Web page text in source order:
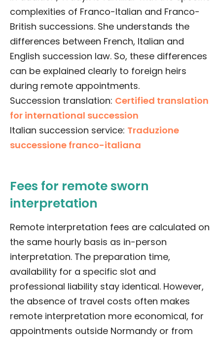
complexities of Franco-Italian and Franco-
British successions. She understands the
differences between French, Italian and
English succession law. So, these differences
can be explained clearly to foreign heirs
during remote appointments.
Succession translation: Certified translation
for international succession
Italian succession service: Traduzione
successione franco-italiana
Fees for remote sworn
interpretation
Remote interpretation fees are calculated on
the same hourly basis as in-person
interpretation. The preparation time,
availability for a specific slot and
professional liability stay identical. However,
the absence of travel costs often makes
remote interpretation more economical, for
appointments outside Normandy or from